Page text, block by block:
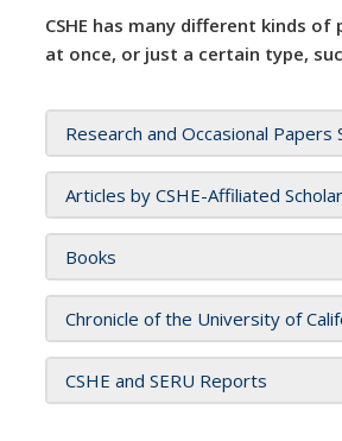
CSHE has many different kinds
at once, or just a certain type,
Research and Occasional Papers
Articles by CSHE-Affiliated
Books
Chronicle of the University of
CSHE and SERU Reports